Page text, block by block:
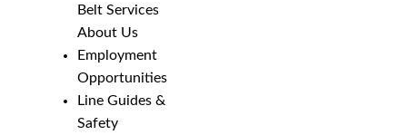
Belt Services
About Us
Employment
Opportunities
Line Guides &
Safety